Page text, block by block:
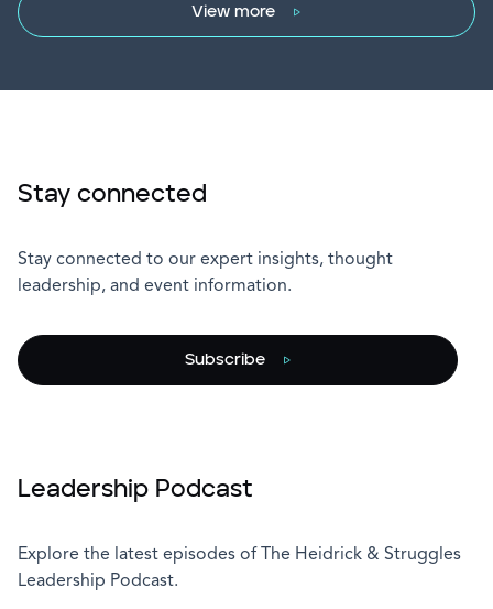
View more
Stay connected
Stay connected to our expert insights, thought
leadership, and event information.
Subscribe
Leadership Podcast
Explore the latest episodes of The Heidrick & Struggles
Leadership Podcast.